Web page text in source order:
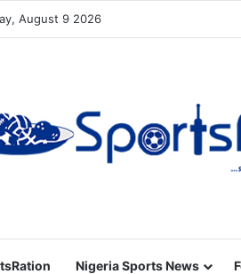
August 9 2026
Nigeria Sports News